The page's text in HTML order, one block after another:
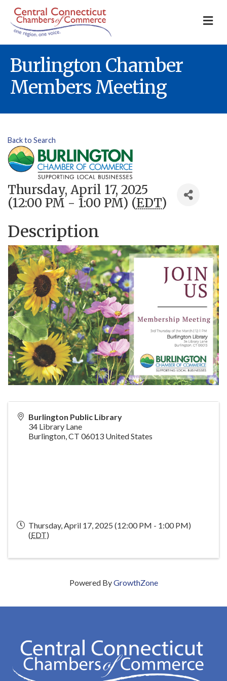
Burlington Chamber
Members Meeting
Back to Search
Thursday, April 17, 2025
(12:00 PM - 1:00 PM) (EDT)
Description
Burlington Public Library
34 Library Lane
Burlington CT 06013 United States
Thursday, April 17, 2025 (12:00 PM - 1:00 PM)
(EDT)
Powered ByGrowthZone